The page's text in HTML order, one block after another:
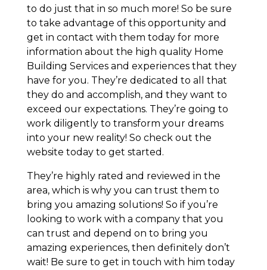
to do just that in so much more! So be sure
to take advantage of this opportunity and
get in contact with them today for more
information about the high quality Home
Building Services and experiences that they
have for you. They’re dedicated to all that
they do and accomplish, and they want to
exceed our expectations. They’re going to
work diligently to transform your dreams
into your new reality! So check out the
website today to get started.
They’re highly rated and reviewed in the
area, which is why you can trust them to
bring you amazing solutions! So if you’re
looking to work with a company that you
can trust and depend on to bring you
amazing experiences, then definitely don’t
wait! Be sure to get in touch with him today